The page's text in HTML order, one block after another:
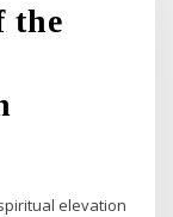
the
elevation